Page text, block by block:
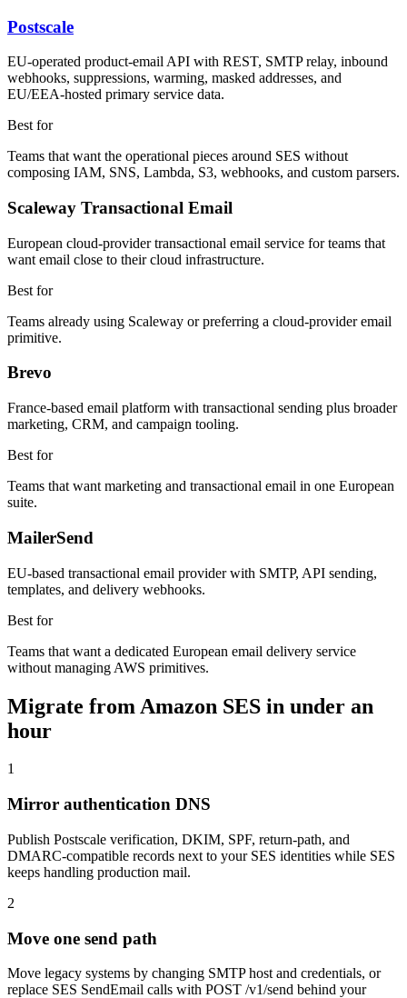
Postscale
EU-operated product-email API with REST, SMTP relay, inbound
webhooks, suppressions, warming, masked addresses, and
EU/EEA-hosted primary service data.
Best for
Teams that want the operational pieces around SES without
composing IAM, SNS, Lambda, S3, webhooks, and custom parsers.
Scaleway Transactional Email
European cloud-provider transactional email service for teams that
want email close to their cloud infrastructure.
Best for
Teams already using Scaleway or preferring a cloud-provider email
primitive.
Brevo
France-based email platform with transactional sending plus broader
marketing, CRM, and campaign tooling.
Best for
Teams that want marketing and transactional email in one European
suite.
MailerSend
EU-based transactional email provider with SMTP, API sending,
templates, and delivery webhooks.
Best for
Teams that want a dedicated European email delivery service
without managing AWS primitives.
Migrate from Amazon SES in under an
hour
1
Mirror authentication DNS
Publish Postscale verification, DKIM, SPF, return-path, and
DMARC-compatible records next to your SES identities while SES
keeps handling production mail.
2
Move one send path
Move legacy systems by changing SMTP host and credentials, or
replace SES SendEmail calls with POST /v1/send behind your